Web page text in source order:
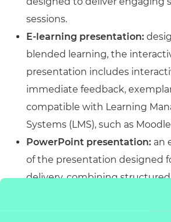
sessions.
E-learning presentation:
blended learning, the
presentation includes
immediate feedback,
compatible with Learning
Systems (LMS), such as
PowerPoint presentation: an
of the presentation designed
delivery, combining
engaging activities.
and customisable to meet